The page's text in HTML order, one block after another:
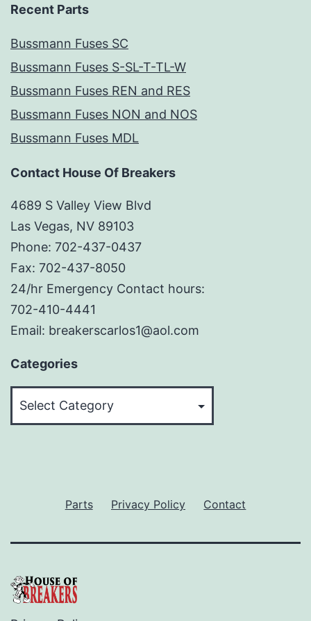
Recent Parts
Bussmann Fuses SC
Bussmann Fuses S-SL-T-TL-W
Bussmann Fuses REN and RES
Bussmann Fuses NON and NOS
Bussmann Fuses MDL
Contact House Of Breakers
4689 S Valley View Blvd
Las Vegas, NV 89103
Phone: 702-437-0437
Fax: 702-437-8050
24/hr Emergency Contact hours:
702-410-4441
Email: breakerscarlos1@aol.com
Categories
Parts Privacy Policy Contact